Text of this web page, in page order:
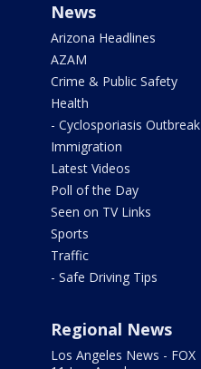
News
Arizona Headlines
AZAM
Crime & Public Safety
Health
- Cyclosporiasis Outbreak
Immigration
Latest Videos
Poll of the Day
Seen on TV Links
Sports
Traffic
- Safe Driving Tips
Regional News
Los Angeles News - FOX